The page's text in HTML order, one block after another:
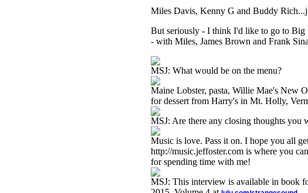
Miles Davis, Kenny G and Buddy
But seriously - I think I'd like to go to
- with Miles, James Brown and Frank
MSJ: What would be on the menu?
Maine Lobster, pasta, Willie Mae's New
for dessert from Harry's in Mt. Holly,
MSJ: Are there any closing thoughts you
Music is love. Pass it on. I hope you all
http://music.jeffoster.com is where you
for spending time with me!
MSJ: This interview is available in book